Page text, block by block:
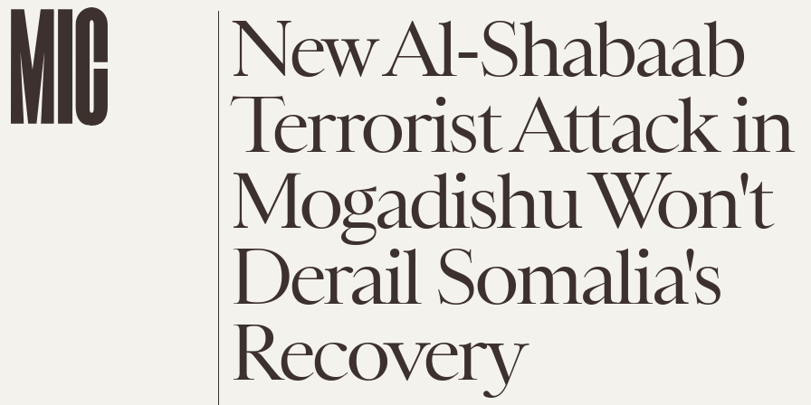
New Al-Shabaab
Terrorist Attack in
Mogadishu Won't
Derail Somalia's
Recovery